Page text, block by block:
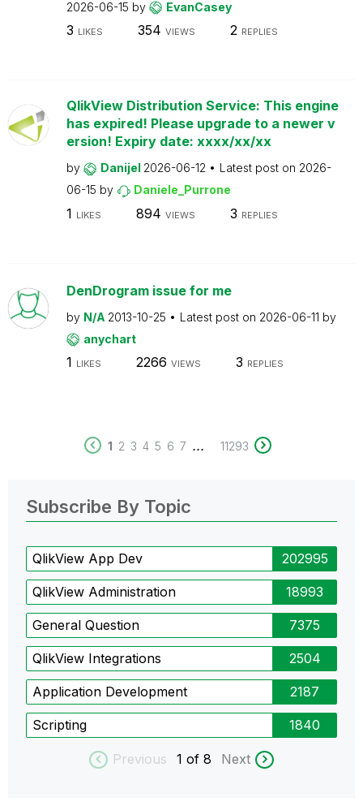
2026-06-15 by EvanCasey
3 LIKES 354 VIEWS 2 REPLIES
QlikView Distribution Service: This engine
has expired! Please upgrade to a newer v
ersion! Expiry date: xxxx/xx/xx
by Danijel 2026-06-12 Latest post on 2026-
06-15 by Daniele_Purrone
1 LIKES 894 VIEWS 3 REPLIES
DenDrogram issue for me
by N/A 2013-10-25 Latest post on 2026-06-11 by
anychart
1 LIKES 2266 VIEWS 3 REPLIES
1 2 3 4 5 6 7 ... 11293
Subscribe By Topic
QlikView App Dev 202995
QlikView Administration 18993
General Question 7375
QlikView Integrations 2504
Application Development 2187
Scripting 1840
Previous 1 of 8 Next